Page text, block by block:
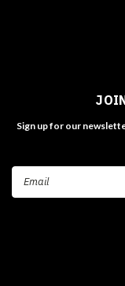
Sign up for our
Email